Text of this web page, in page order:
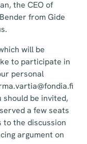
the CEO of
from Gide
will be
to participate in
personal
should be invited,
a few seats
to the discussion
argument on